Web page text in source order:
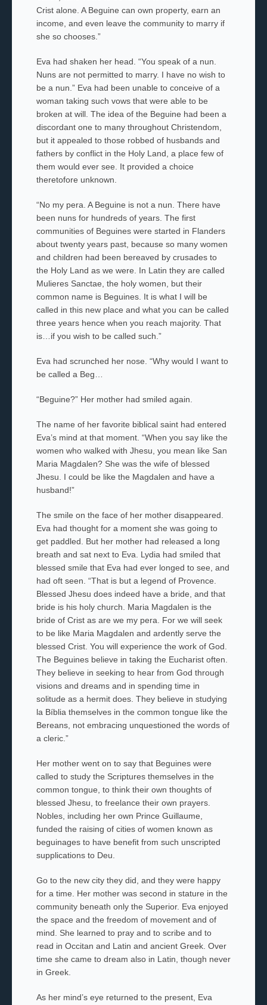
Crist alone. A Beguine can own property, earn an
income, and even leave the community to marry if
she so chooses.”
Eva had shaken her head. “You speak of a nun.
Nuns are not permitted to marry. I have no wish to
be a nun.” Eva had been unable to conceive of a
woman taking such vows that were able to be
broken at will. The idea of the Beguine had been a
discordant one to many throughout Christendom,
but it appealed to those robbed of husbands and
fathers by conflict in the Holy Land, a place few of
them would ever see. It provided a choice
theretofore unknown.
“No my pera . A Beguine is not a nun. There have
been nuns for hundreds of years. The first
communities of Beguines were started in Flanders
about twenty years past, because so many women
and children had been bereaved by crusades to
the Holy Land as we were. In Latin they are called
Mulieres Sanctae , the holy women, but their
common name is Beguines. It is what I will be
called in this new place and what you can be called
three years hence when you reach majority. That
is…if you wish to be called such.”
Eva had scrunched her nose. “Why would I want to
be called a Beg
“Beguine?” Her mother had smiled again.
The name of her favorite biblical saint had entered
Eva’s mind at that moment. “When you say like the
women who walked with Jhesu , you mean like San
Maria Magdalen? She was the wife of blessed
Jhesu.
I could be like the Magdalen and have a
husband!”
The smile on the face of her mother disappeared
Eva had thought for a moment she was going to
get paddled. But her mother had released a long
breath and sat next to Eva. Lydia had smiled that
blessed smile that Eva had ever longed to see, and
had oft seen. “That is but a legend of Provence.
Blessed Jhesu does indeed have a bride, and that
bride is his holy church. Maria Magdalen is the
bride of Crist as are we my pera.
For we will seek
to be like Maria Magdalen and ardently serve the
blessed Crist. You will experience the work of God.
The Beguines believe in taking the Eucharist often.
They believe in seeking to hear from God through
visions and dreams and in spending time in
solitude as a hermit does. They believe in studying
la Bíblia themselves in the common tongue like the
Bereans, not embracing unquestioned the words of
a cleric.”
Her mother went on to say that Beguines were
called to study the Scriptures themselves in the
common tongue, to think their own thoughts of
blessed Jhesu, to freelance their own prayers.
Nobles, including her own Prince Guillaume,
funded the raising of cities of women known as
beguinages to have benefit from such unscripted
supplications to Deu
Go to the new city they did, and they were happy
for a time. Her mother was second in stature in the
community beneath only the Superior. Eva enjoyed
the space and the freedom of movement and of
mind. She learned to pray and to scribe and to
read in Occitan and Latin and ancient Greek. Over
time she came to dream also in Latin, though never
in Greek.
As her mind’s eye returned to the present, Eva